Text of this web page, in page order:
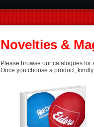
Novelties &
Please browse our catalogues for
Once you choose a product,